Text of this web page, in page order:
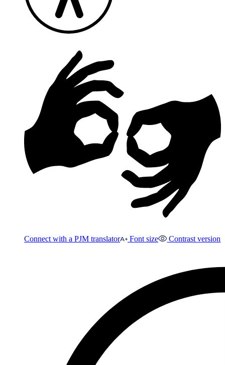
Connect with a PJM translator Font size Contrast version